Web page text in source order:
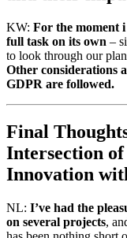
KW: For the moment
full task on its own –
to look through our
Other considerations
GDPR are followed.
Final
Intersection of
Innovation
NL: I’ve had the
on several projects,